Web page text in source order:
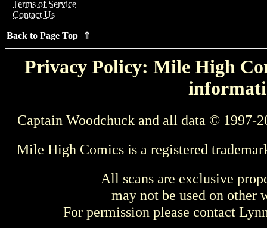
Terms of Service
Contact Us
Back to Page Top ⇑
Privacy Policy: Mile High
Captain Woodchuck and all data © 1997-
Mile High Comics is a registered
All scans are exclusive
may not be used on other
For permission please contact